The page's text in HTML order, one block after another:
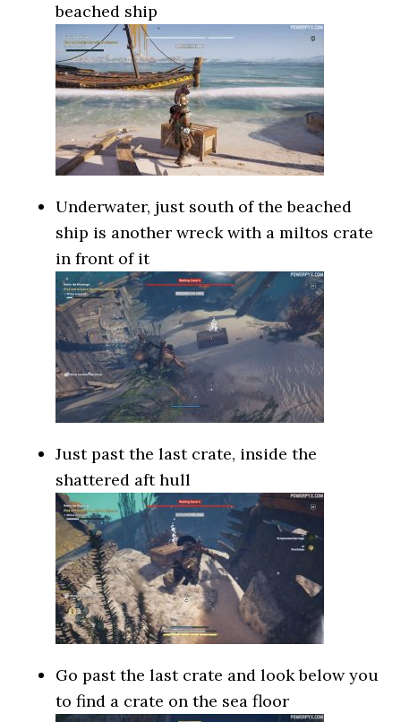
beached ship
Underwater, just south of the beached
ship is another wreck with a miltos crate
in front of it
Just past the last crate, inside the
shattered aft hull
Go past the last crate and look below you
to find a crate on the sea floor